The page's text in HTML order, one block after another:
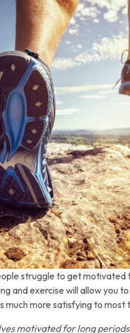
struggle to get
and exercise will allow you
more satisfying to most
motivated for long